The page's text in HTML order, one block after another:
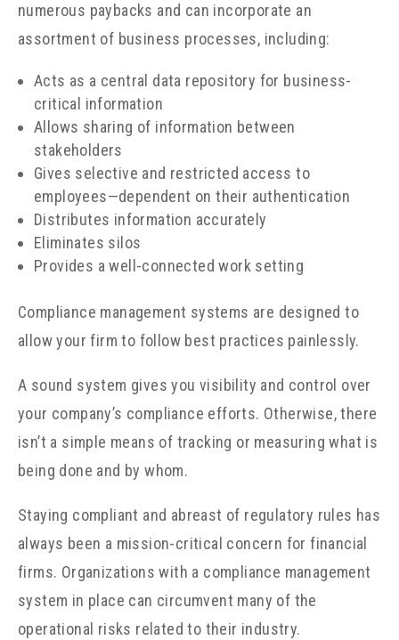
numerous paybacks and can incorporate an
assortment of business processes, including:
Acts as a central data repository for business-
critical information
Allows sharing of information between
stakeholders
Gives selective and restricted access to
employees—dependent on their authentication
Distributes information accurately
Eliminates silos
Provides a well-connected work setting
Compliance management systems are designed to
allow your firm to follow best practices painlessly.
A sound system gives you visibility and control over
your company’s compliance efforts. Otherwise, there
isn’t a simple means of tracking or measuring what is
being done and by whom.
Staying compliant and abreast of regulatory rules has
always been a mission-critical concern for financial
firms. Organizations with a compliance management
system in place can circumvent many of the
operational risks related to their industry.